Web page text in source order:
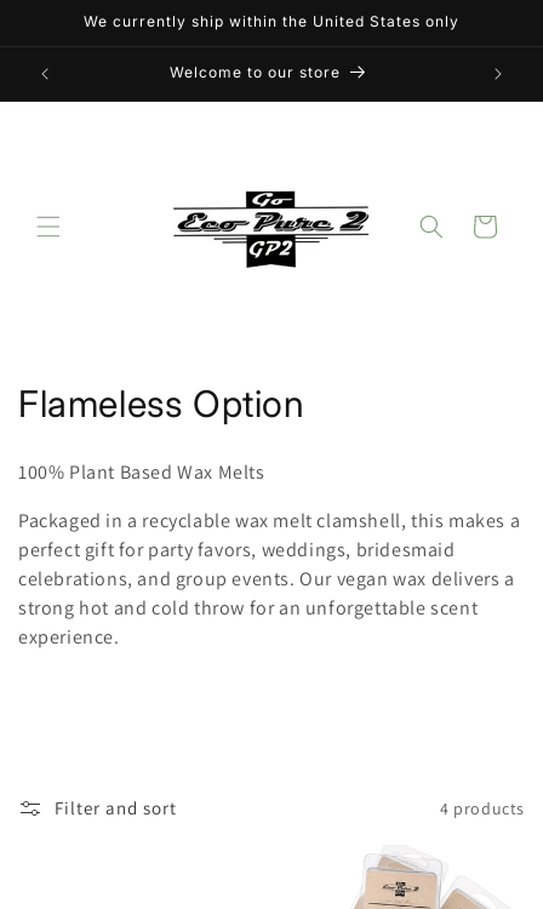
Skip toWe currently ship within the United States only
Welcome to our store
Cart
C
l
e
c
n
Flameless Option
100% Plant Based Wax Melts
Packaged in a recyclable wax melt clamshell, this makes a
perfect gift for party favors, weddings, bridesmaid
celebrations, and group events. Our vegan wax delivers a
strong hot and cold throw for an unforgettable scent
experience.
Filter and sort 4 products